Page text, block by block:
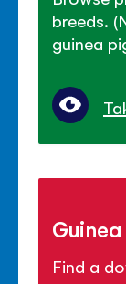
breeds.
guinea
Find a